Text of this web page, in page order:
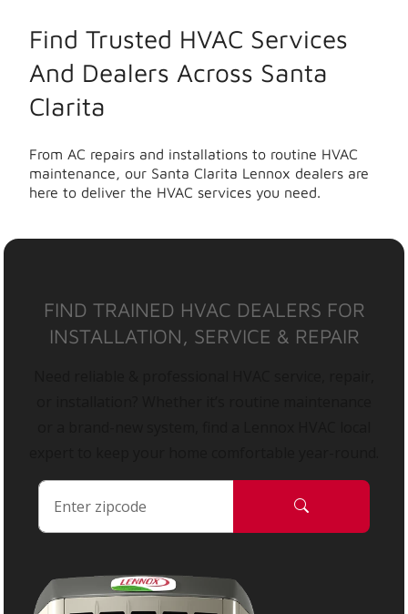
Find Trusted HVAC Services
And Dealers Across Santa
Clarita
From AC repairs and installations to routine HVAC
maintenance, our Santa Clarita Lennox dealers are
here to deliver the HVAC services you need.
FIND TRAINED HVAC DEALERS FOR
INSTALLATION, SERVICE & REPAIR